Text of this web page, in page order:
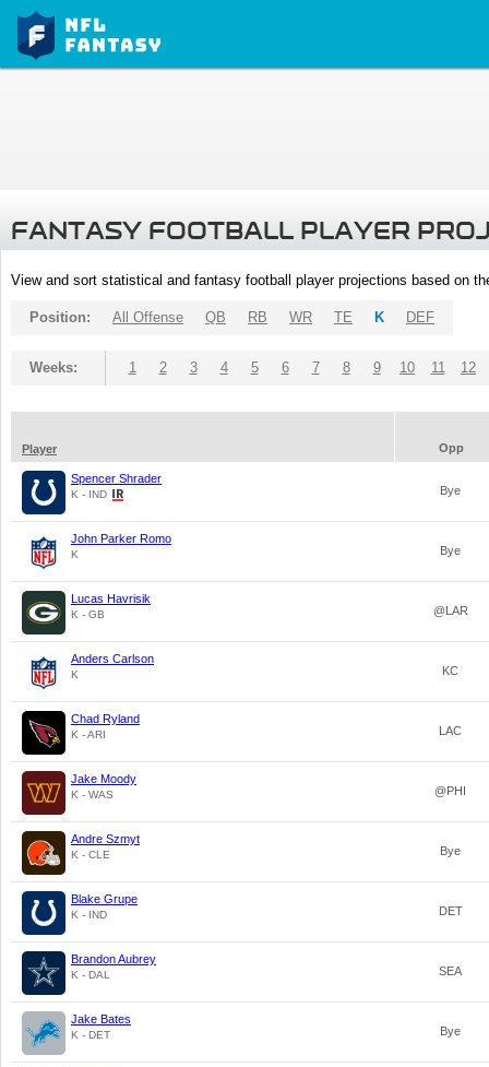
FANTASY FOOTBALL PLAYER
View and sort statistical and fantasy football player projections based on
Position: All Offense QB RB WR TE K DEF
Weeks: 1 2 3 4 5 6 7 8 9 10 11 12
Player Opp
Spencer Shrader
K - IND Bye
John Parker Romo
K Bye
Lucas Havrisik
K - GB @LAR
Anders Carlson
K KC
Chad Ryland
K - ARI LAC
Jake Moody
K - WAS @PHI
Andre Szmyt
K - CLE Bye
Blake Grupe
K - IND DET
Brandon Aubrey
K - DAL SEA
Jake Bates
K - DET Bye